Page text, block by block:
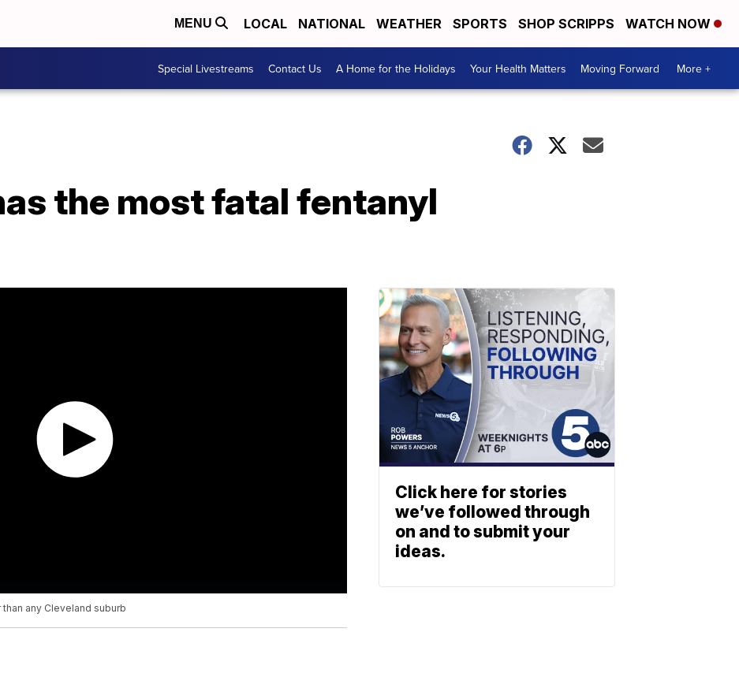
MENU LOCAL NATIONAL WEATHER SPORTS SHOP SCRIPPS WATCH NOW
Special Livestreams Contact Us A Home for the Holidays Your Health Matters Moving Forward More +
the most fatal fentanyl
any Cleveland suburb
Click here for stories
we’ve followed through
on and to submit your
ideas.